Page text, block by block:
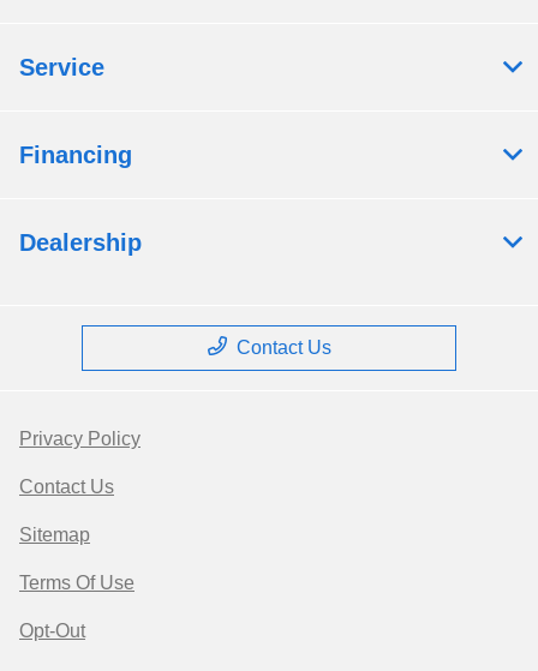
Service
Financing
Dealership
Contact Us
Privacy Policy
Contact Us
Sitemap
Terms Of Use
Opt-Out